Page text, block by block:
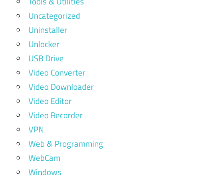
Uncategorized
Uninstaller
Unlocker
USB Drive
Video Converter
Video Downloader
Video Editor
Video Recorder
VPN
Web & Programming
WebCam
Windows